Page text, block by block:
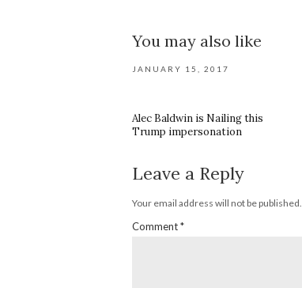
You may also like
JANUARY 15, 2017
Alec Baldwin is Nailing this
Trump impersonation
Leave a Reply
Your email address will not be published.
Comment*